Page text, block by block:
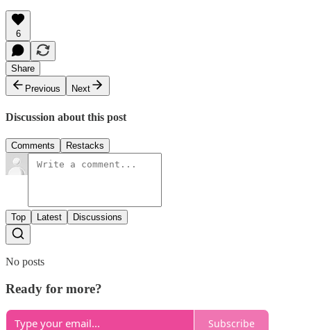
6
Share
Previous
Next
Discussion about this post
Comments Restacks
Top Latest Discussions
No posts
Ready for more?
Subscribe